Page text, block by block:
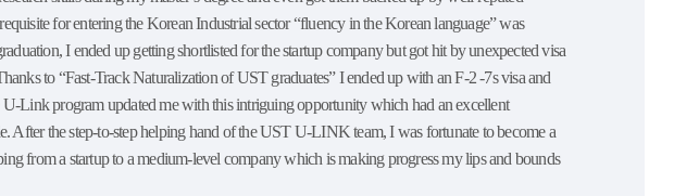
for entering the Korean Industrial sector “fluency in the Korean language” was
I ended up getting shortlisted for the startup company but got hit by unexpected visa
to “Fast-Track Naturalization of UST graduates” I ended up with an F-2 -7s visa and
Link program updated me with this intriguing opportunity which had an excellent
After the step-to-step helping hand of the UST U-LINK team, I was fortunate to become a
from a startup to a medium-level company which is making progress my lips and bounds